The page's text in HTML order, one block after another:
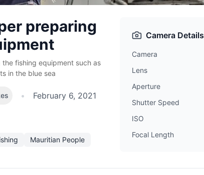
preparing
fishing equipment such as
in the blue sea
• February 6, 2021
Mauritian People
Camera Details
Camera
Lens
Aperture
Shutter Speed
ISO
Focal Length